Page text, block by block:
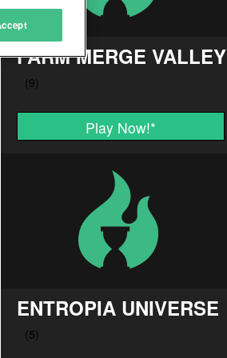
FARM MERGE VALLEY
Play Now!*
ENTROPIA UNIVERSE